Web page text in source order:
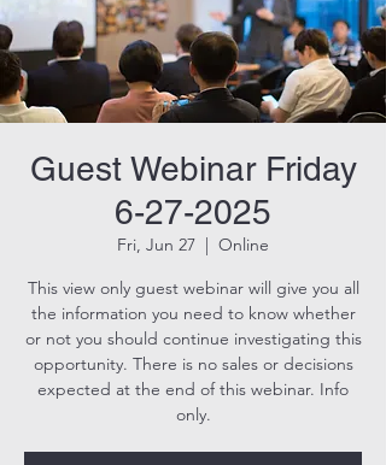
Guest Webinar Friday
6-27-2025
Fri, Jun 27
  |
Online
This view only guest webinar will give you all
the information you need to know whether
or not you should continue investigating this
opportunity. There is no sales or decisions
expected at the end of this webinar. Info
only.